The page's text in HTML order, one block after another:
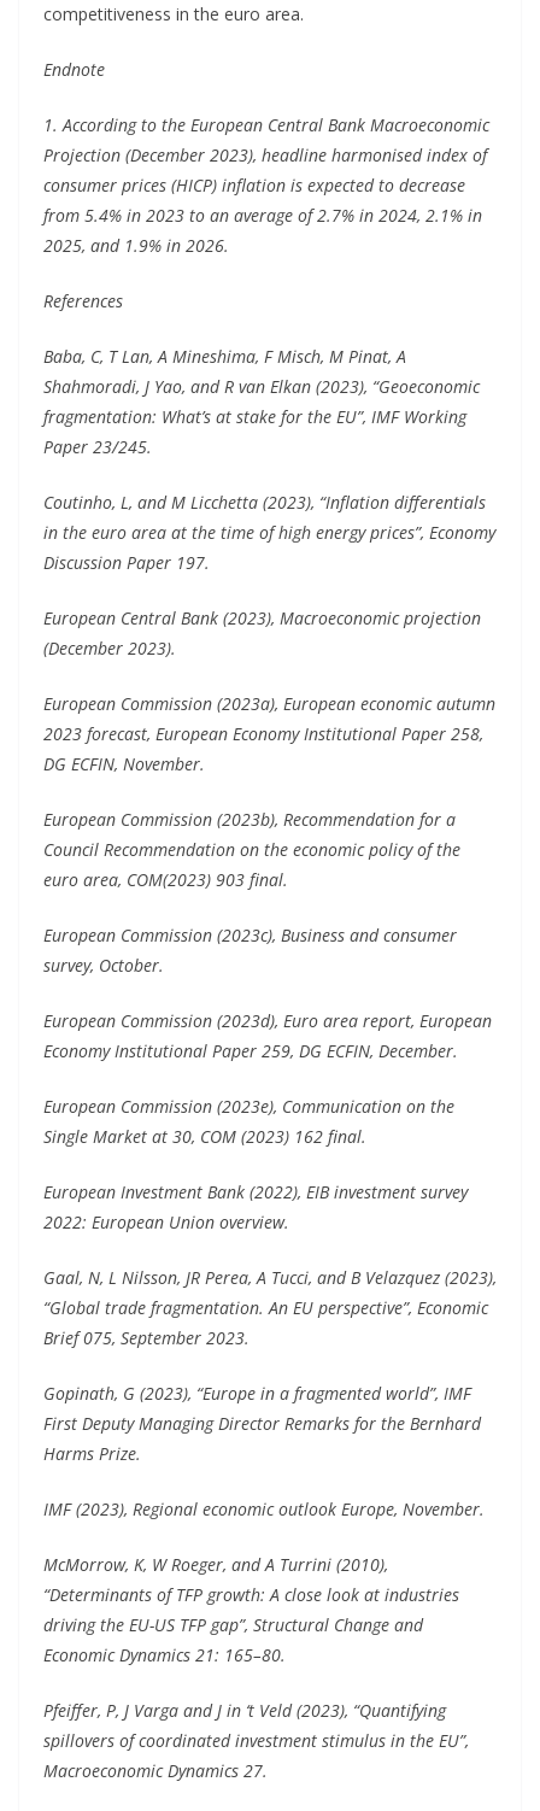
competitiveness in the euro area.
Endnote
1. According to the European Central Bank Macroeconomic
Projection (December 2023), headline harmonised index of
consumer prices (HICP) inflation is expected to decrease
from 5.4% in 2023 to an average of 2.7% in 2024, 2.1% in
2025, and 1.9% in 2026.
References
Baba, C, T Lan, A Mineshima, F Misch, M Pinat, A
Shahmoradi, J Yao, and R van Elkan (2023), “Geoeconomic
fragmentation: What’s at stake for the EU”, IMF Working
Paper 23/245.
Coutinho, L, and M Licchetta (2023), “Inflation differentials
in the euro area at the time of high energy prices”, Economy
Discussion Paper 197.
European Central Bank (2023), Macroeconomic projection
(December 2023).
European Commission (2023a), European economic autumn
2023 forecast, European Economy Institutional Paper 258,
DG ECFIN, November.
European Commission (2023b), Recommendation for a
Council Recommendation on the economic policy of the
euro area, COM(2023) 903 final.
European Commission (2023c), Business and consumer
survey, October.
European Commission (2023d), Euro area report, European
Economy Institutional Paper 259, DG ECFIN, December.
European Commission (2023e), Communication on the
Single Market at 30, COM (2023) 162 final.
European Investment Bank (2022), EIB investment survey
2022: European Union overview.
Gaal, N, L Nilsson, JR Perea, A Tucci, and B Velazquez (2023),
“Global trade fragmentation. An EU perspective”, Economic
Brief 075, September 2023.
Gopinath, G (2023), “Europe in a fragmented world”, IMF
First Deputy Managing Director Remarks for the Bernhard
Harms Prize.
IMF (2023), Regional economic outlook Europe, November.
McMorrow, K, W Roeger, and A Turrini (2010),
“Determinants of TFP growth: A close look at industries
driving the EU-US TFP gap”, Structural Change and
Economic Dynamics 21: 165–80.
Pfeiffer, P, J Varga and J in ‘t Veld (2023), “Quantifying
spillovers of coordinated investment stimulus in the EU”,
Macroeconomic Dynamics 27.